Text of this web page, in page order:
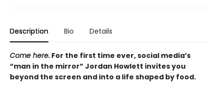
Description Bio Details
Come here. For the first time ever, social media’s
“man in the mirror” Jordan Howlett invites you
beyond the screen and into a life shaped by food.